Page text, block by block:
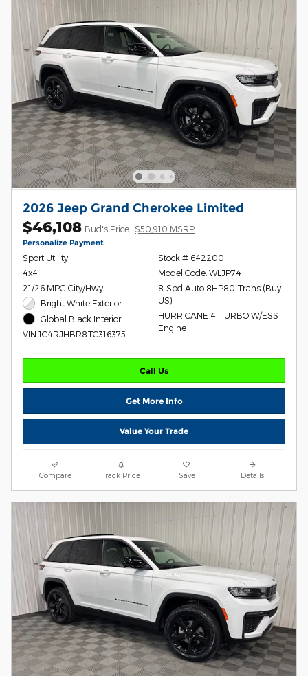
2026 Jeep Grand Cherokee Limited
$46,108 Bud's Price $50,910 MSRP
Personalize Payment
Sport Utility
4x4
21/26 MPG City/Hwy
Bright White Exterior
Global Black Interior
VIN 1C4RJHBR8TC316375
Stock # 642200
Model Code: WLJP74
8-Spd Auto 8HP80 Trans (Buy-
US)
HURRICANE 4 TURBO W/ESS
Engine
Call Us
Get More Info
Value Your Trade
Compare Track Price Save Details